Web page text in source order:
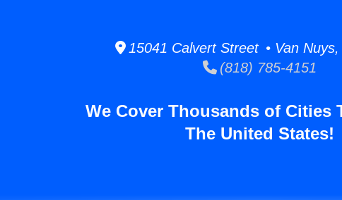
15041 Calvert Street • Van Nuys,
(818) 785-4151
We Cover Thousands of Cities
The United States!